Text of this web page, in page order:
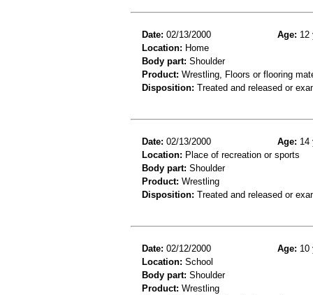
Date: 02/13/2000 Age: 12
Location: Home
Body part: Shoulder
Product: Wrestling, Floors or flooring
Disposition: Treated and released or
Date: 02/13/2000 Age: 14
Location: Place of recreation or sports
Body part: Shoulder
Product: Wrestling
Disposition: Treated and released or
Date: 02/12/2000 Age: 10
Location: School
Body part: Shoulder
Product: Wrestling